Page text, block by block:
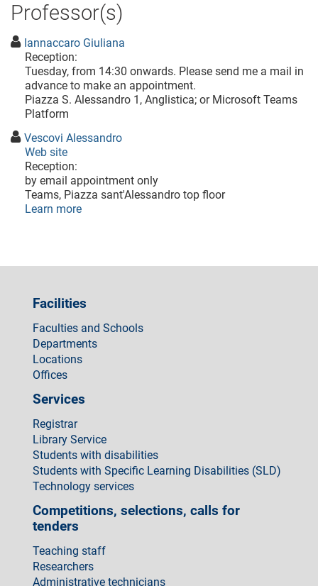
Professor(s)
Iannaccaro Giuliana
Reception:
Tuesday, from 14:30 onwards. Please send me a mail in
advance to make an appointment.
Piazza S. Alessandro 1, Anglistica; or Microsoft Teams
Platform
Vescovi Alessandro
Web site
Reception:
by email appointment only
Teams, Piazza sant'Alessandro top floor
Learn more
Facilities
Faculties and Schools
Departments
Locations
Offices
Services
Registrar
Library Service
Students with disabilities
Students with Specific Learning Disabilities (SLD)
Technology services
Competitions, selections, calls for
tenders
Teaching staff
Researchers
Administrative technicians